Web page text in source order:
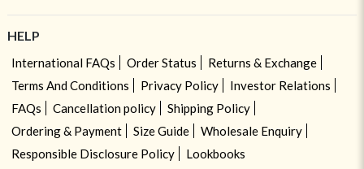
HELP
International FAQs Order Status
Returns & Exchange
Terms And Conditions
Privacy Policy
Investor Relations
FAQs
Cancellation policy
Shipping Policy
Ordering & Payment
Size Guide
Wholesale Enquiry
Responsible Disclosure Policy
Lookbooks